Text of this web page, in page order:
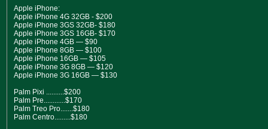
Apple iPhone:
Apple iPhone 4G 32GB - $200
Apple iPhone 3GS 32GB- $180
Apple iPhone 3GS 16GB- $170
Apple iPhone 4GB — $90
Apple iPhone 8GB — $100
Apple iPhone 16GB — $105
Apple iPhone 3G 8GB — $120
Apple iPhone 3G 16GB — $130
Palm Pixi ..........$200
Palm Pre............$170
Palm Treo Pro.......$180
Palm Centro.........$180